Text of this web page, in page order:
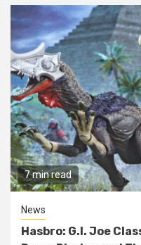
7 min read
News
Hasbro: G.I. Joe